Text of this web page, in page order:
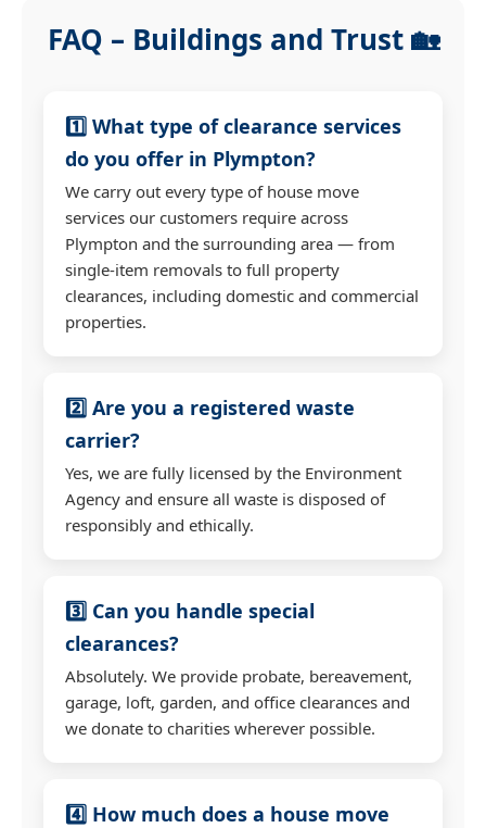
FAQ – Buildings and Trust 🏡
1️⃣ What type of clearance services
do you offer in Plympton?
We carry out every type of house move
services our customers require across
Plympton and the surrounding area — from
single-item removals to full property
clearances, including domestic and commercial
properties.
2️⃣ Are you a registered waste
carrier?
Yes, we are fully licensed by the Environment
Agency and ensure all waste is disposed of
responsibly and ethically.
3️⃣ Can you handle special
clearances?
Absolutely. We provide probate, bereavement,
garage, loft, garden, and office clearances and
we donate to charities wherever possible.
4️⃣ How much does a house move